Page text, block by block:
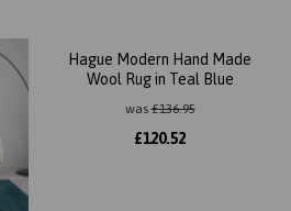
Hague Modern Hand Made
Wool Rug in Teal Blue
was£136.95
£120.52